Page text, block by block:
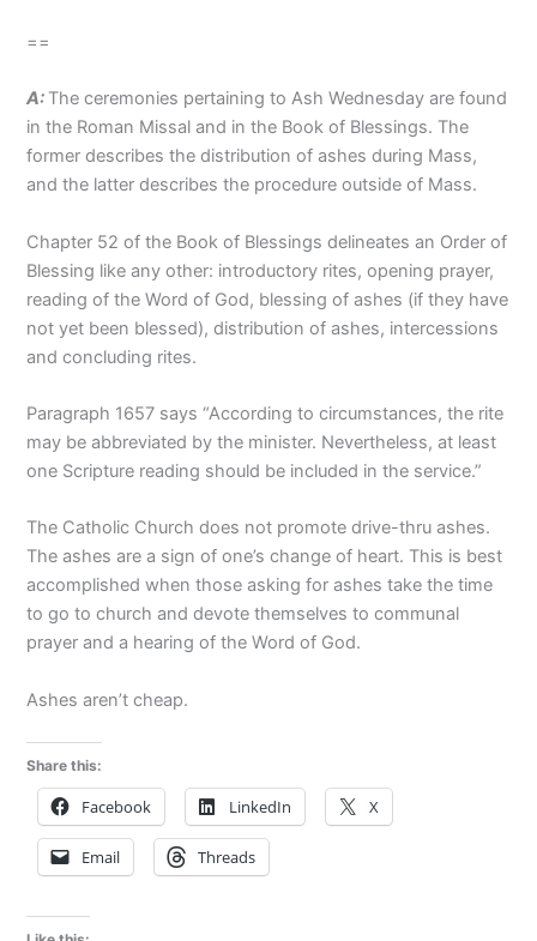
==
A: The ceremonies pertaining to Ash Wednesday are found
in the Roman Missal and in the Book of Blessings. The
former describes the distribution of ashes during Mass,
and the latter describes the procedure outside of Mass.
Chapter 52 of the Book of Blessings delineates an Order of
Blessing like any other: introductory rites, opening prayer,
reading of the Word of God, blessing of ashes (if they have
not yet been blessed), distribution of ashes, intercessions
and concluding rites.
Paragraph 1657 says “According to circumstances, the rite
may be abbreviated by the minister. Nevertheless, at least
one Scripture reading should be included in the service.”
The Catholic Church does not promote drive-thru ashes.
The ashes are a sign of one’s change of heart. This is best
accomplished when those asking for ashes take the time
to go to church and devote themselves to communal
prayer and a hearing of the Word of God.
Ashes aren’t cheap.
Share this:
Facebook LinkedIn X
Email Threads